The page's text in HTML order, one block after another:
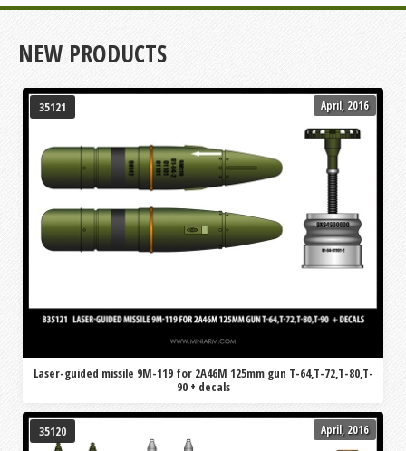
NEW PRODUCTS
35121 April, 2016
Laser-guided missile 9M-119 for 2A46M 125mm gun T-64,T-72,T-80,T-
90 + decals
35120 April, 2016